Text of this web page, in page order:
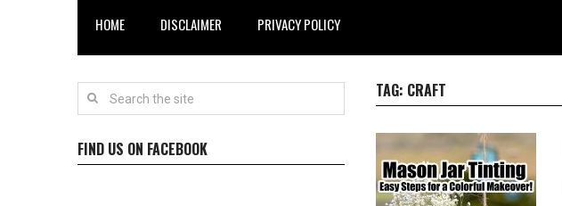
HOME DISCLAIMER PRIVACY POLICY
TAG: CRAFT
FIND US ON FACEBOOK